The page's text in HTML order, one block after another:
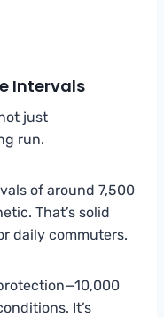
Intervals
just
run.
of around 7,500
That’s solid
daily commuters.
It’s